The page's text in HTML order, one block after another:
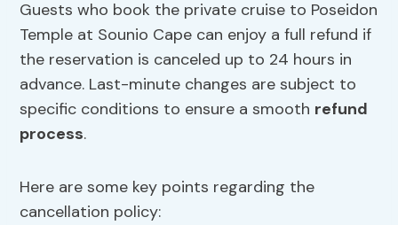
Guests who book the private cruise to Poseidon
Temple at Sounio Cape can enjoy a full refund if
the reservation is canceled up to 24 hours in
advance. Last-minute changes are subject to
specific conditions to ensure a smooth refund
process.
Here are some key points regarding the
cancellation policy: